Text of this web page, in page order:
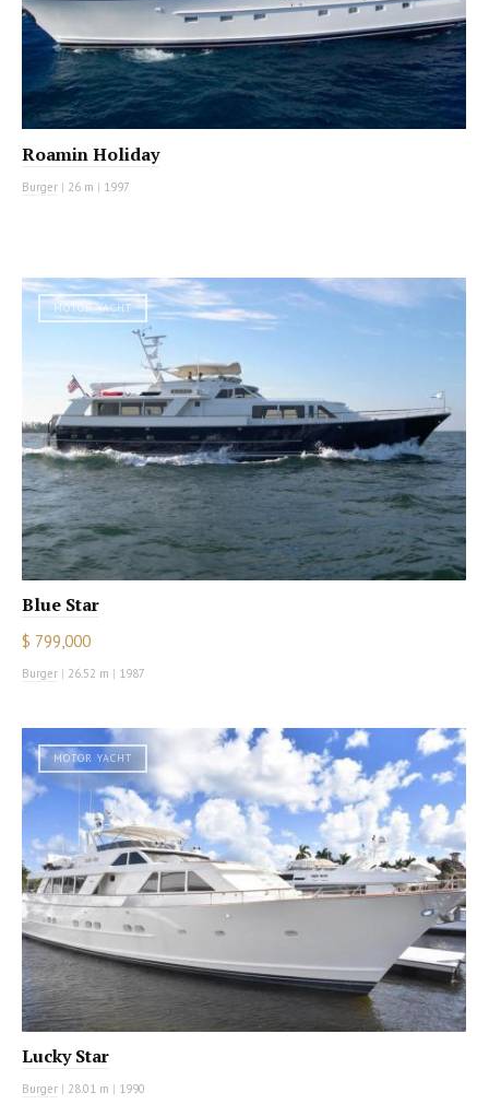
Roamin Holiday
Burger | 26 m | 1997
MOTOR YACHT
Blue Star
$ 799,000
Burger | 26.52 m | 1987
MOTOR YACHT
Lucky Star
Burger | 28.01 m | 1990